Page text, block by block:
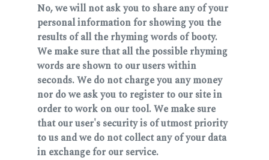
No, we will not ask you to share any of your
personal information for showing you the
results of all the rhyming words of booty.
We make sure that all the possible rhyming
words are shown to our users within
seconds. We do not charge you any money
nor do we ask you to register to our site in
order to work on our tool. We make sure
that our user's security is of utmost priority
to us and we do not collect any of your data
in exchange for our service.